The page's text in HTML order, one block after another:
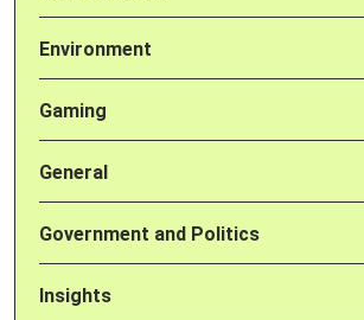
Environment
Gaming
General
Government and Politics
Insights